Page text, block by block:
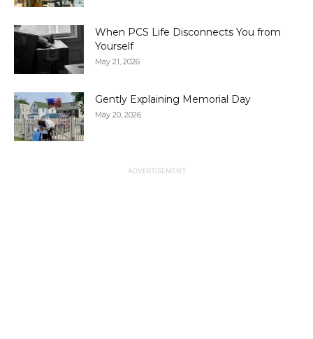
When PCS Life Disconnects You from
Yourself
May 21, 2026
Gently Explaining Memorial Day
May 20, 2026